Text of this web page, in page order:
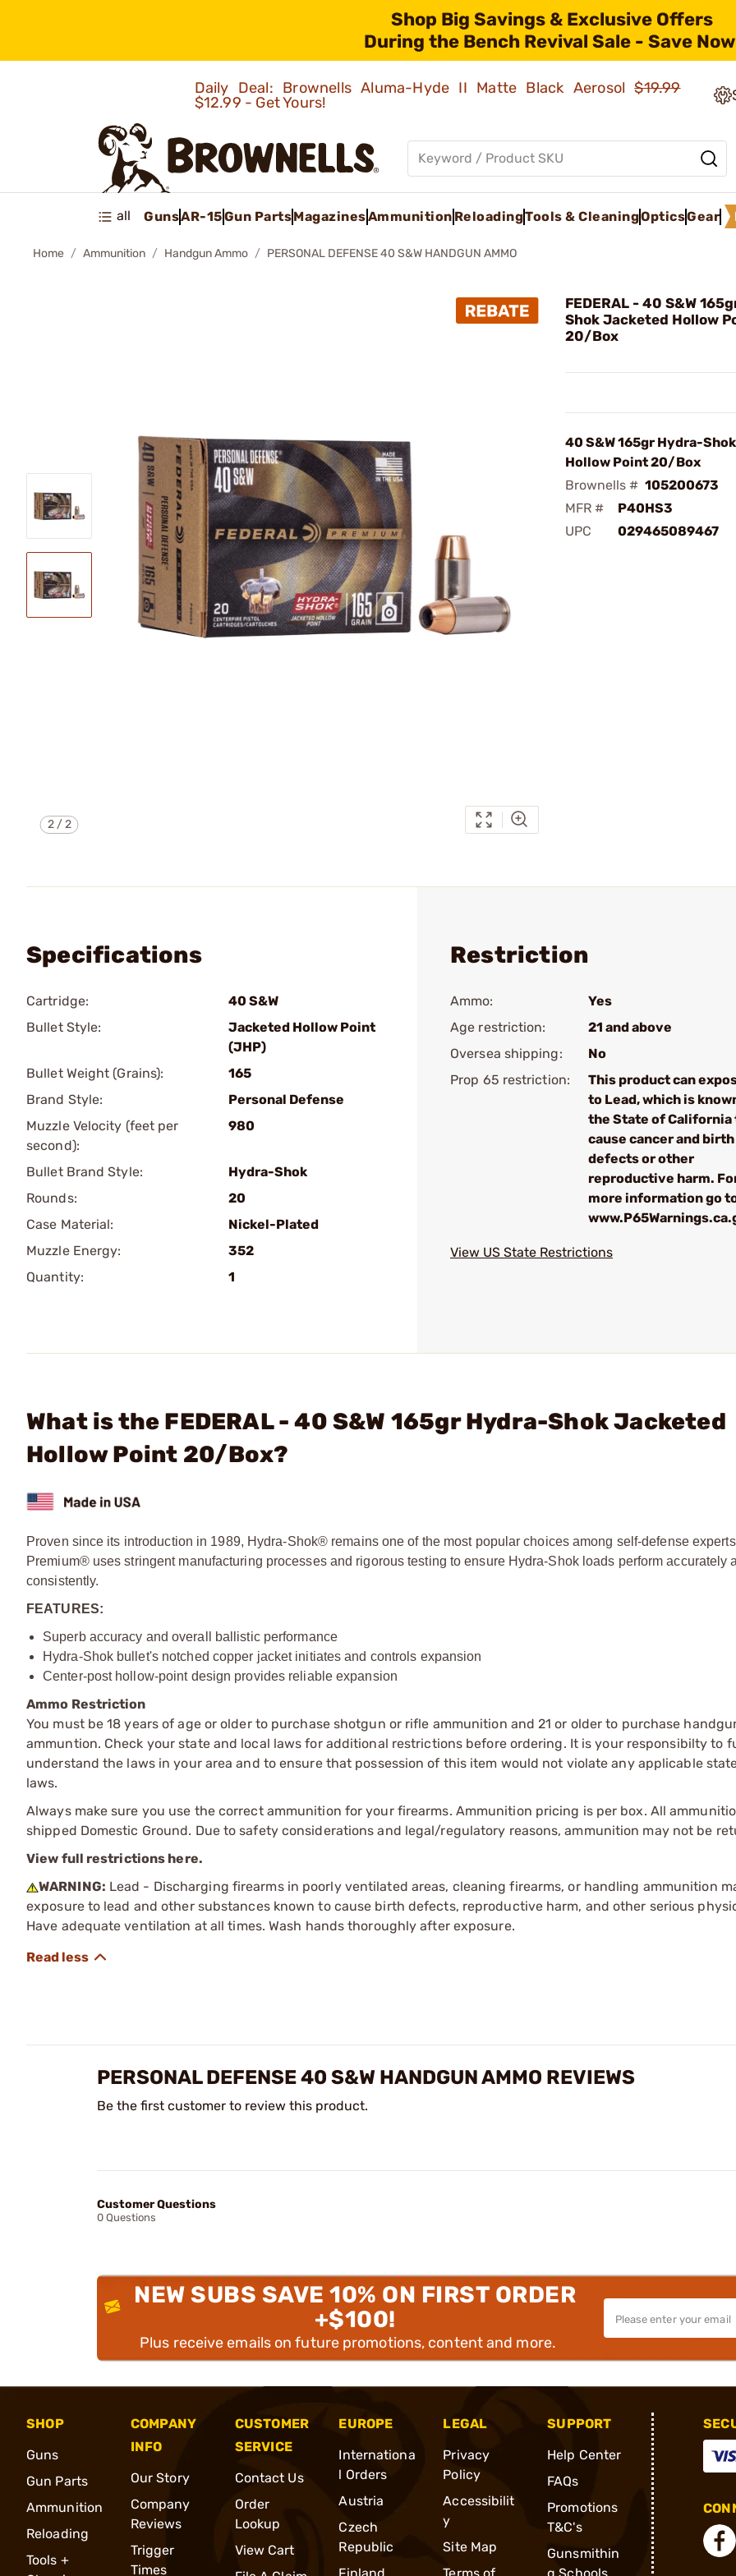
Shop Big Savings & Exclusive Offers
During the Bench Revival Sale - Save
Daily Deal: Brownells Aluma-Hyde II Matte Black Aerosol$19.99
$12.99 - Get Yours!
all GunsAR-15Gun PartsMagazinesAmmunition ReloadingTools & CleaningOpticsGear
Home Ammunition Handgun Ammo PERSONAL DEFENSE 40 S&W HANDGUN AMMO
2/2
FEDERAL - 40 S&W
Shok Jacketed Hollow
20/Box
40 S&W 165gr Hydra-
Hollow Point 20/Box
Brownells # 105200673
MFR #
P40HS3
UPC
029465089467
Specifications
Cartridge:
40 S&W
Bullet Style:
Jacketed Hollow Point
(JHP)
Bullet Weight (Grains):
165
Brand Style:
Personal Defense
Muzzle Velocity (feet per
second):
980
Bullet Brand Style:
Hydra-Shok
Rounds:
20
Case Material:
Nickel-Plated
Muzzle Energy:
352
Quantity:
1
Restriction
Ammo:
Yes
Age restriction:
21 and above
Oversea shipping:
No
Prop 65 restriction:
This product can
to Lead, which is
the State of California
cause cancer and birth
defects or other
reproductive harm.
more information go
View US State Restrictions
What is the FEDERAL - 40 S&W 165gr Hydra-Shok Jacketed
Hollow Point 20/Box?
Proven since its introduction in 1989, Hydra-Shok® remains one of the most popular choices among self-defense
Premium® uses stringent manufacturing processes and rigorous testing to ensure Hydra-Shok loads perform accurately
consistently.
FEATURES:
Superb accuracy and overall ballistic performance
Hydra-Shok bullet's notched copper jacket initiates and controls expansion
Center-post hollow-point design provides reliable expansion
Ammo Restriction
You must be 18 years of age or older to purchase shotgun or rifle ammunition and 21 or older to purchase
ammuntion. Check your state and local laws for additional restrictions before ordering. It is your responsibilty to
understand the laws in your area and to ensure that possession of this item would not violate any applicable
laws.
Always make sure you use the correct ammunition for your firearms. Ammunition pricing is per box. All
shipped Domestic Ground. Due to safety considerations and legal/regulatory reasons, ammunition may not be
View full restrictions here.
WARNING: Lead - Discharging firearms in poorly ventilated areas, cleaning firearms, or handling ammunition
exposure to lead and other substances known to cause birth defects, reproductive harm, and other serious
Have adequate ventilation at all times. Wash hands thoroughly after exposure.
PERSONAL DEFENSE 40 S&W HANDGUN AMMO REVIEWS
Be the first customer to review this product.
Customer Questions
0 Questions
NEW SUBS SAVE 10% ON FIRST ORDER
+$100!
Plus receive emails on future promotions, content and more.
SHOP
Guns
Gun Parts
Ammunition
Reloading
Tools +
COMPANY
INFO
Our Story
Company
Reviews
Trigger
Times
CUSTOMER
SERVICE
Contact Us
Order
Lookup
View Cart
EUROPE
Internationa
l Orders
Austria
Czech
Republic
LEGAL
Privacy
Policy
Accessibilit
y
Site Map
SUPPORT
Help Center
FAQs
Promotions
T&C's
Gunsmithin